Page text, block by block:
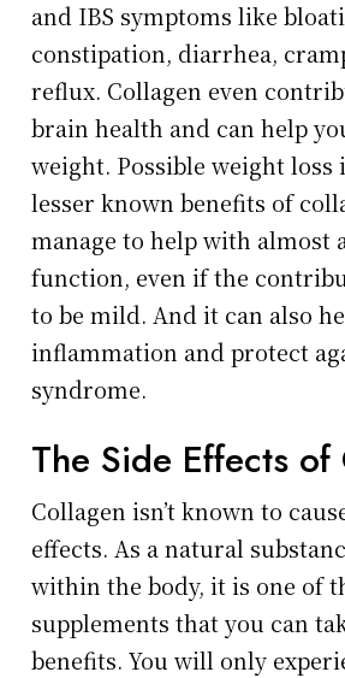
and IBS symptoms like
constipation, diarrhea,
reflux. Collagen even
brain health and can help
weight. Possible weight loss
lesser known benefits of
manage to help with almost
function, even if the
to be mild. And it can also
inflammation and protect
syndrome.
The Side Effects of
Collagen isn’t known to
effects. As a natural
within the body, it is one of
supplements that you can
benefits. You will only